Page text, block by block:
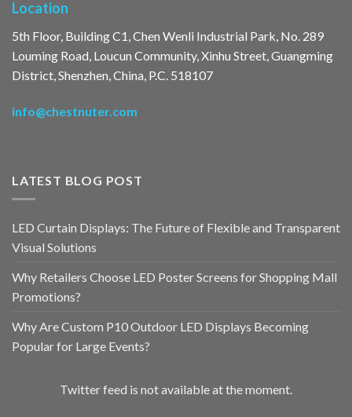
Location
5th Floor, Building C1, Chen Wenli Industrial Park, No. 289
Louming Road, Loucun Community, Xinhu Street, Guangming
District, Shenzhen, China, P.C. 518107
info@chestnuter.com
LATEST BLOG POST
LED Curtain Displays: The Future of Flexible and Transparent
Visual Solutions
Why Retailers Choose LED Poster Screens for Shopping Mall
Promotions?
Why Are Custom P10 Outdoor LED Displays Becoming
Popular for Large Events?
Twitter feed is not available at the moment.